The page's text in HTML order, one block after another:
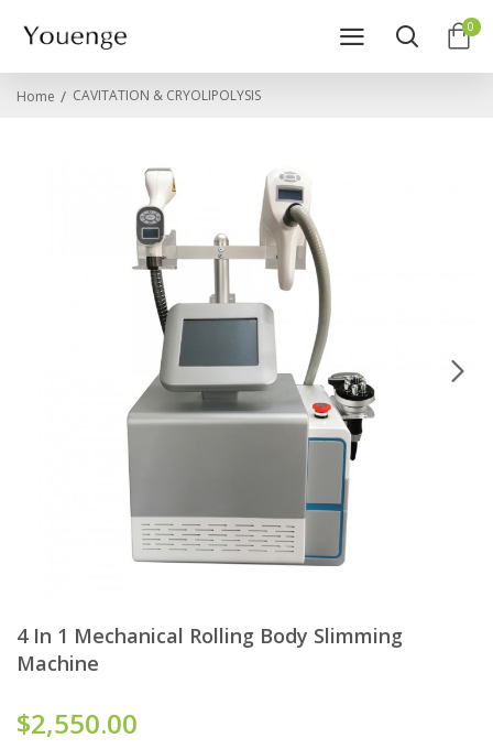
0
Home CAVITATION & CRYOLIPOLYSIS
4 In 1 Mechanical Rolling Body Slimming
Machine
$2,550.00